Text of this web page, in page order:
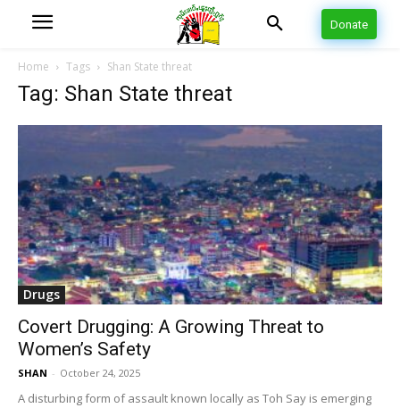
Donate
Home Tags Shan State threat
Tag: Shan State threat
Drugs
Covert Drugging: A Growing Threat to
Women’s Safety
SHAN - October 24, 2025
A disturbing form of assault known locally as Toh Say is emerging